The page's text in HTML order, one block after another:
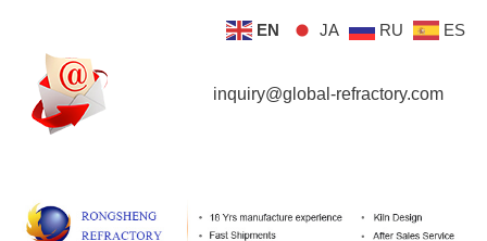
content
inquiry@global-refractory.com
EN JA RU ES